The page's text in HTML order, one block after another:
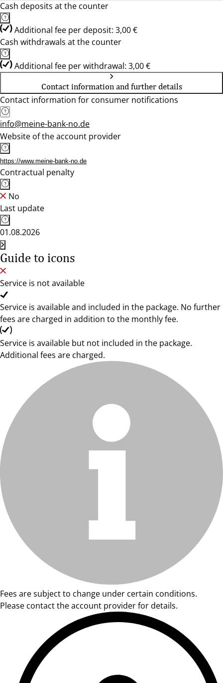
Cash deposits at the counter
Additional fee per deposit: 3,00 €
Cash withdrawals at the counter
Additional fee per withdrawal: 3,00 €
Contact information and further details
Contact information for consumer notifications
info@meine-bank-no.de
Website of the account provider
https://www.meine-bank-no.de
Contractual penalty
No
Last update
01.08.2026
Guide to icons
Service is not available
Service is available and included in the package. No further
fees are charged in addition to the monthly fee.
Service is available but not included in the package.
Additional fees are charged.
Fees are subject to change under certain conditions.
Please contact the account provider for details.